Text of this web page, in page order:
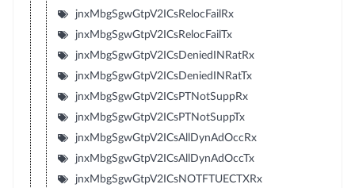
jnxMbgSgwGtpV2ICsRelocFailRx
jnxMbgSgwGtpV2ICsRelocFailTx
jnxMbgSgwGtpV2ICsDeniedINRatRx
jnxMbgSgwGtpV2ICsDeniedINRatTx
jnxMbgSgwGtpV2ICsPTNotSuppRx
jnxMbgSgwGtpV2ICsPTNotSuppTx
jnxMbgSgwGtpV2ICsAllDynAdOccRx
jnxMbgSgwGtpV2ICsAllDynAdOccTx
jnxMbgSgwGtpV2ICsNOTFTUECTXRx